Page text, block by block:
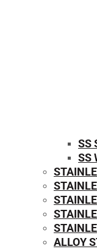
SS
SS
ALLOY